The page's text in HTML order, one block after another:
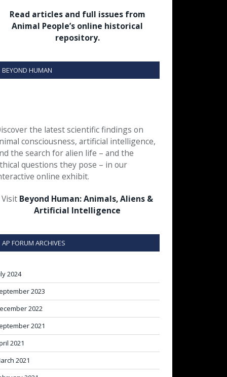
Read articles and full issues from
Animal People’s online historical
repository.
BEYOND HUMAN
the latest scientific findings on
consciousness, artificial intelligence,
the search for alien life – and the
questions they pose – in our
online exhibit.
Visit Beyond Human: Animals, Aliens &
Artificial Intelligence
AP FORUM ARCHIVES
2024
2023
2022
2021
2021
2021